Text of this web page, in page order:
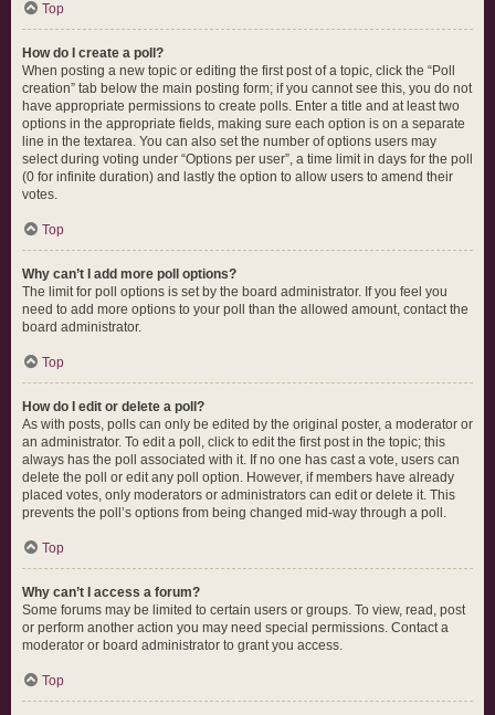
Top
How do I create a poll?
When posting a new topic or editing the first post of a topic, click the “Poll
creation” tab below the main posting form; if you cannot see this, you do not
have appropriate permissions to create polls. Enter a title and at least two
options in the appropriate fields, making sure each option is on a separate
line in the textarea. You can also set the number of options users may
select during voting under “Options per user”, a time limit in days for the poll
(0 for infinite duration) and lastly the option to allow users to amend their
votes.
Top
Why can’t I add more poll options?
The limit for poll options is set by the board administrator. If you feel you
need to add more options to your poll than the allowed amount, contact the
board administrator.
Top
How do I edit or delete a poll?
As with posts, polls can only be edited by the original poster, a moderator or
an administrator. To edit a poll, click to edit the first post in the topic; this
always has the poll associated with it. If no one has cast a vote, users can
delete the poll or edit any poll option. However, if members have already
placed votes, only moderators or administrators can edit or delete it. This
prevents the poll’s options from being changed mid-way through a poll.
Top
Why can’t I access a forum?
Some forums may be limited to certain users or groups. To view, read, post
or perform another action you may need special permissions. Contact a
moderator or board administrator to grant you access.
Top